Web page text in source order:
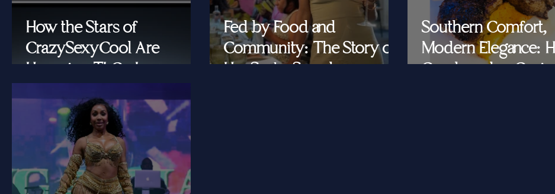
How the Stars of
CrazySexyCool Are
Honoring TLC's Legacy
Fed by Food and
Community: The Story of
Her Seat's Saved
Southern Comfort,
Modern Elegance:
Cornbread &